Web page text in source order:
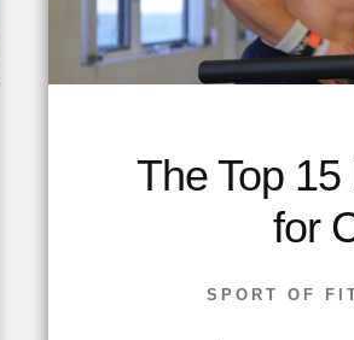
The Top
for
SPORT OF